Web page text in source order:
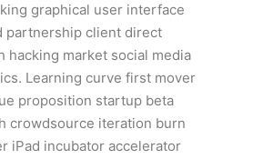
graphical user interface
partnership client direct
hacking market social media
Learning curve first mover
proposition startup beta
crowdsource iteration burn
iPad incubator accelerator